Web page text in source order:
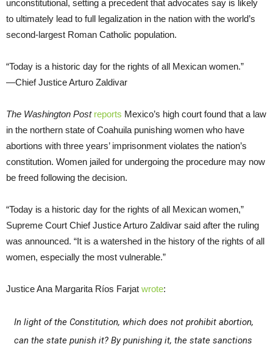
unconstitutional, setting a precedent that advocates say is likely
to ultimately lead to full legalization in the nation with the world’s
second-largest Roman Catholic population.
“Today is a historic day for the rights of all Mexican women.”
—Chief Justice Arturo Zaldivar
The Washington Post reports Mexico’s high court found that a law
in the northern state of Coahuila punishing women who have
abortions with three years’ imprisonment violates the nation’s
constitution. Women jailed for undergoing the procedure may now
be freed following the decision.
“Today is a historic day for the rights of all Mexican women,”
Supreme Court Chief Justice Arturo Zaldivar said after the ruling
was announced. “It is a watershed in the history of the rights of all
women, especially the most vulnerable.”
Justice Ana Margarita Ríos Farjat wrote:
In light of the Constitution, which does not prohibit abortion,
can the state punish it? By punishing it, the state sanctions